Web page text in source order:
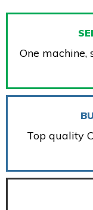
One machine,
Top quality